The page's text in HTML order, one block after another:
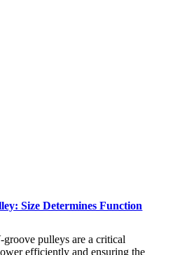
Size Determines Function
pulleys are a critical
efficiently and ensuring the